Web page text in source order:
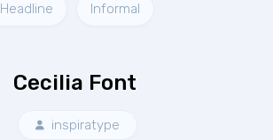
Headline Informal
Cecilia Font
inspiratype